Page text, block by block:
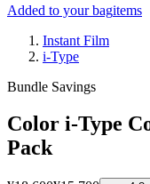
Added to your bagitems
Instant Film
i-Type
Bundle Savings
Color i-Type
Pack